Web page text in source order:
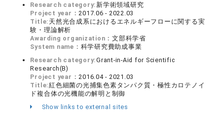
Research category: 新学術領域研究
Project year：2017.06 - 2022.03
Title: 天然光合成系におけるエネルギーフローに関する実
験・理論解析
Awarding organization：文部科学省
System name： 科学研究費助成事業
Research category:Grant-in-Aid for Scientific
Research(B)
Project year：2016.04 - 2021.03
Title:紅色細菌の光捕集色素タンパク質・極性カロテノイ
ド複合体の光機能の解明と制御
Show links to external sites